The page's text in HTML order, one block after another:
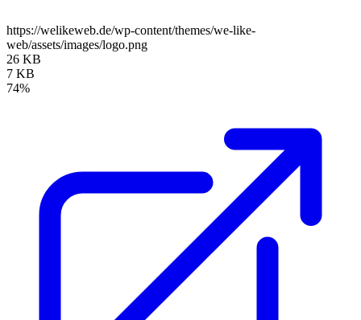
https://welikeweb.de/wp-content/themes/we-like-
web/assets/images/logo.png
26 KB
7 KB
74%